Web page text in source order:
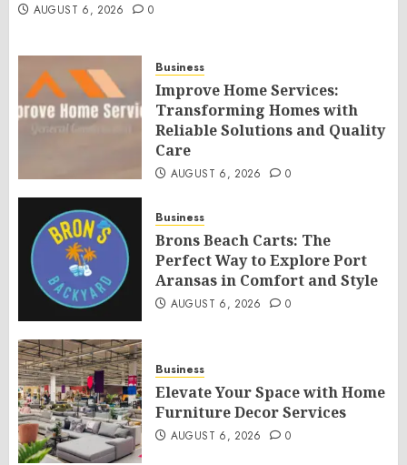
AUGUST 6, 2026 0
Business
Improve Home Services:
Transforming Homes with
Reliable Solutions and Quality
Care
AUGUST 6, 2026 0
Business
Brons Beach Carts: The
Perfect Way to Explore Port
Aransas in Comfort and Style
AUGUST 6, 2026 0
Business
Elevate Your Space with Home
Furniture Decor Services
AUGUST 6, 2026 0